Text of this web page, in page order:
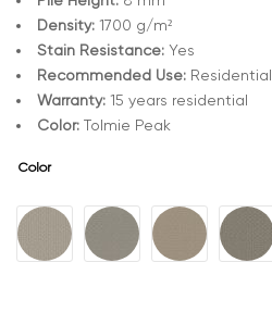
Density: 1700 g/m²
Stain Resistance: Yes
Recommended Use: Residential
Warranty: 15 years residential
Color: Tolmie Peak
Color
A
l